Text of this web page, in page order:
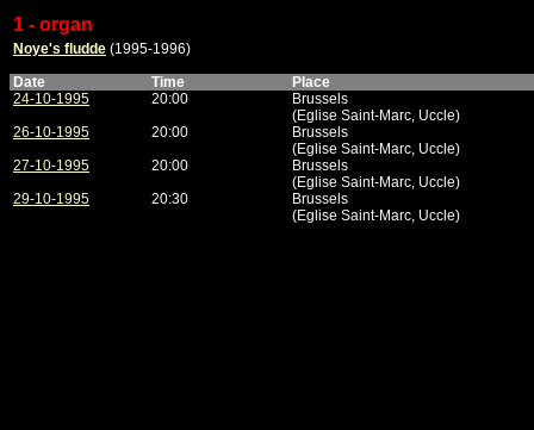
1 - organ
Noye's fludde (1995-1996)
Date
Time
Place
24-10-1995
20:00
Brussels
(Eglise Saint-Marc, Uccle)
26-10-1995
20:00
Brussels
(Eglise Saint-Marc, Uccle)
27-10-1995
20:00
Brussels
(Eglise Saint-Marc, Uccle)
29-10-1995
20:30
Brussels
(Eglise Saint-Marc, Uccle)